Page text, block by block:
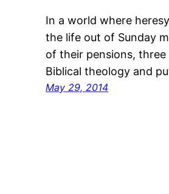
In a world where
the life out of Sunday
of their pensions,
Biblical theology and
May 29, 2014